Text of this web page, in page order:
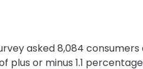
asked 8,084
plus or minus 1.1